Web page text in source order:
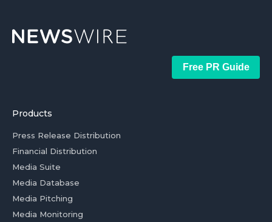
Free PR Guide
Products
Press Release Distribution
Financial Distribution
Media Suite
Media Database
Media Pitching
Media Monitoring